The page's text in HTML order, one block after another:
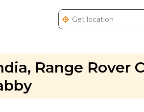
Range Rover